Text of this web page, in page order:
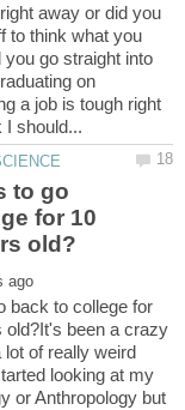
away or did you
to think what you
go straight into
on
a job is tough right
to go
for 10
back to college for
old?It's been a crazy
of really weird
looking at my
or Anthropology but